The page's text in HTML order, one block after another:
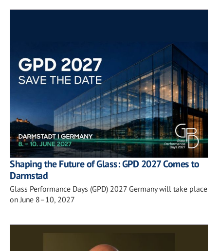
Shaping the Future of Glass: GPD 2027 Comes to
Darmstad
Glass Performance Days (GPD) 2027 Germany will take place
on June 8–10, 2027